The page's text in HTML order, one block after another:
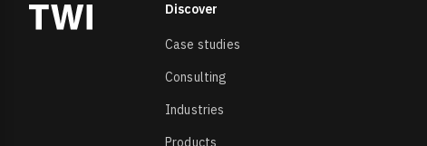
Discover
Case studies
Consulting
Industries
Products